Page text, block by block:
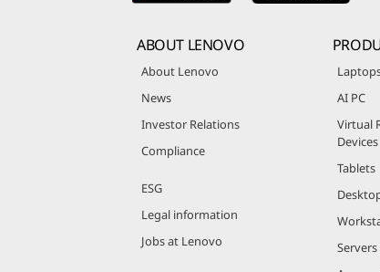
ABOUT LENOVO
About Lenovo
News
Investor Relations
Compliance
ESG
Legal information
Jobs at Lenovo
AI PC
Virtual
Devices
Tablets